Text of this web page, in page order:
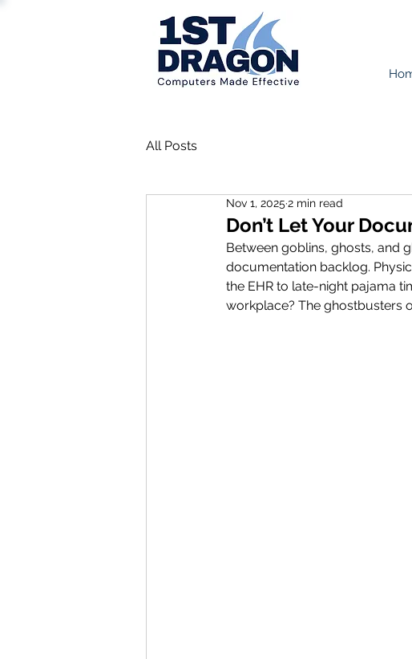
All Posts
Don’t Let Your
Nov 1, 2025 2 min read
Between goblins, ghosts, and
documentation backlog.
the EHR to late-night pajama
workplace? The ghostbusters